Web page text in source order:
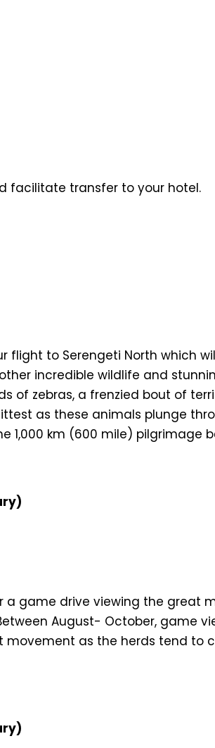
facilitate transfer to your hotel.
flight to Serengeti North which
incredible wildlife and
of zebras, a frenzied bout of
as these animals plunge
1,000 km (600 mile) pilgrimage
game drive viewing the great
August- October, game
as the herds tend to